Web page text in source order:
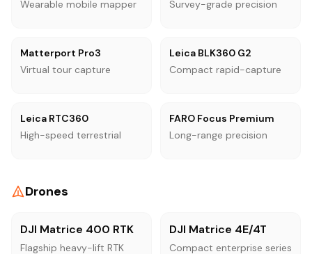
Wearable mobile mapper
Survey-grade precision
Matterport Pro3
Virtual tour capture
Leica BLK360 G2
Compact rapid-capture
Leica RTC360
High-speed terrestrial
FARO Focus Premium
Long-range precision
Drones
DJI Matrice 400 RTK
Flagship heavy-lift RTK
DJI Matrice 4E/4T
Compact enterprise series